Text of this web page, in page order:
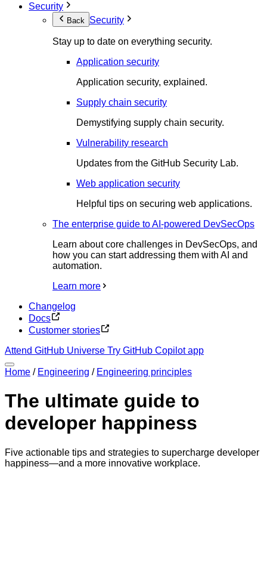
Security
Back Security
Stay up to date on everything security.
Application security
Application security, explained.
Supply chain security
Demystifying supply chain security.
Vulnerability research
Updates from the GitHub Security Lab.
Web application security
Helpful tips on securing web applications.
The enterprise guide to AI-powered DevSecOps
Learn about core challenges in DevSecOps, and
how you can start addressing them with AI and
automation.
Learn more
Changelog
Docs
Customer stories
Attend GitHub Universe Try GitHub Copilot app
Home / Engineering / Engineering principles
The ultimate guide to
developer happiness
Five actionable tips and strategies to supercharge developer
happiness—and a more innovative workplace.